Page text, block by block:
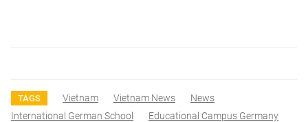
TAGS Vietnam Vietnam News
News
International German School
Educational Campus Germany